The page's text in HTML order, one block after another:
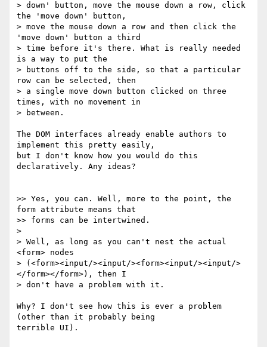
> down' button, move the mouse down a row, click
the 'move down' button,
> move the mouse down a row and then click the
'move down' button a third
> time before it's there. What is really needed
is a way to put the
> buttons off to the side, so that a particular
row can be selected, then
> a single move down button clicked on three
times, with no movement in
> between.
The DOM interfaces already enable authors to
implement this pretty easily,
but I don't know how you would do this
declaratively. Any ideas?
>> Yes, you can. Well, more to the point, the
form attribute means that
>> forms can be intertwined.
>
> Well, as long as you can't nest the actual
<form> nodes
> (<form><input/><input/><form><input/><input/>
</form></form>), then I
> don't have a problem with it.
Why? I don't see how this is ever a problem
(other than it probably being
terrible UI).